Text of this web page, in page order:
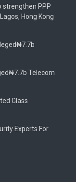
strengthen PPP
Lagos, Hong Kong
Telecom
Glass
Experts For